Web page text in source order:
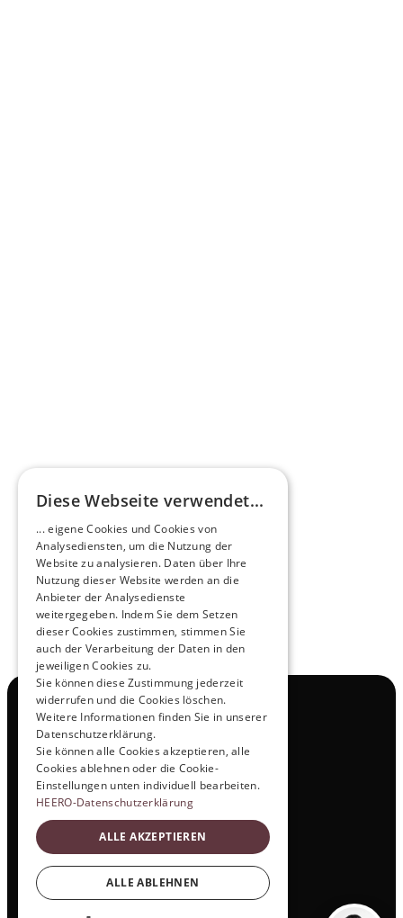
NOX x HEERO
Learn more
View All
Navigation
Contact
Test Drive
Career
Investor Relations
Legal & Policies
Imprint
Social
Diese Webseite verwendet...
... eigene Cookies und Cookies von
Analysediensten, um die Nutzung der
Website zu analysieren. Daten über Ihre
Nutzung dieser Website werden an die
Anbieter der Analysedienste
weitergegeben. Indem Sie dem Setzen
dieser Cookies zustimmen, stimmen Sie
auch der Verarbeitung der Daten in den
jeweiligen Cookies zu.
Sie können diese Zustimmung jederzeit
widerrufen und die Cookies löschen.
Weitere Informationen finden Sie in unserer
Datenschutzerklärung.
Sie können alle Cookies akzeptieren, alle
Cookies ablehnen oder die Cookie-
Einstellungen unten individuell bearbeiten.
HEERO-Datenschutzerklärung
ALLE AKZEPTIEREN
ALLE ABLEHNEN